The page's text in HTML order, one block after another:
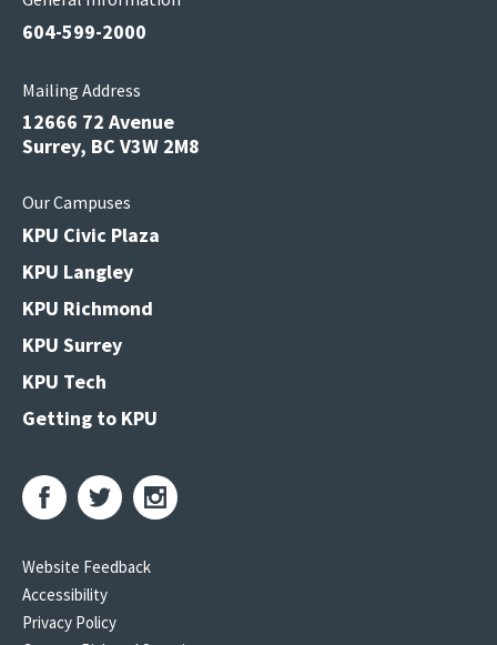
604-599-2000
Mailing Address
12666 72 Avenue
Surrey, BC V3W 2M8
Our Campuses
KPU Civic Plaza
KPU Langley
KPU Richmond
KPU Surrey
KPU Tech
Getting to KPU
Website Feedback
Accessibility
Privacy Policy